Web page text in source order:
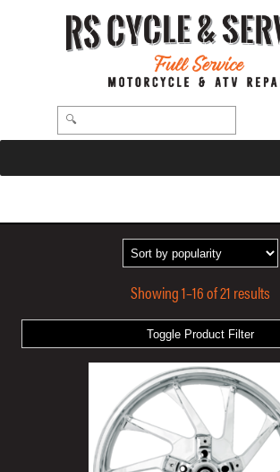
Toggle Product Filter
Showing 1–16 of 21 results